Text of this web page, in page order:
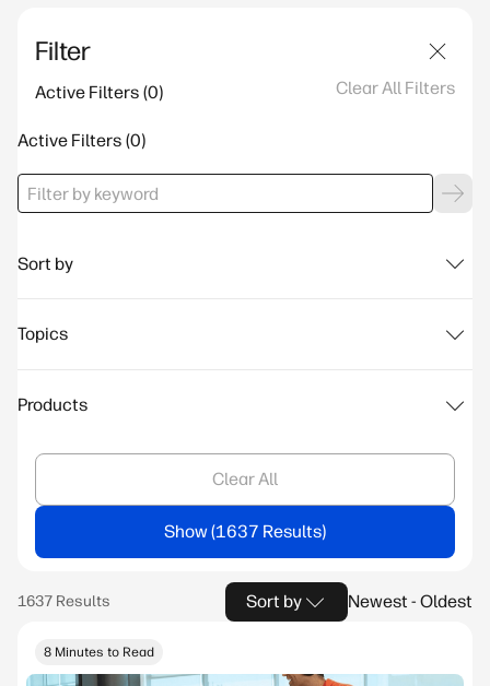
Filter
Active Filters Clear All Filters
Active Filters
Sort by
Topics
Products
Clear All
Show
Sort by Newest - Oldest
8 Minutes to Read